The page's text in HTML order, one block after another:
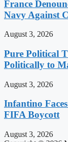
France
Navy Against
August 3, 2026
Pure Political
Politically to
August 3, 2026
Infantino
FIFA Boycott
August 3, 2026